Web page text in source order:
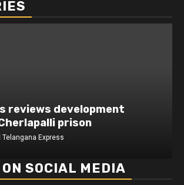
reviews development
prison
Telangana Express
SOCIAL MEDIA